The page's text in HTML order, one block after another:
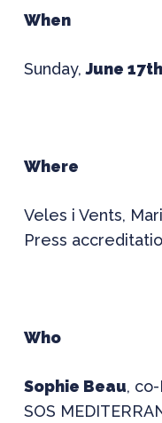
When
Sunday,June
Where
Veles i Vents,
Press
Who
Sophie Beau,
SOS